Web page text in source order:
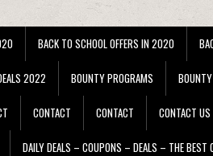
BACK TO SCHOOL OFFERS IN 2020
2022 BOUNTY PROGRAMS
CONTACT CONTACT CONTACT US
DAILY DEALS – COUPONS – DEALS – THE BEST